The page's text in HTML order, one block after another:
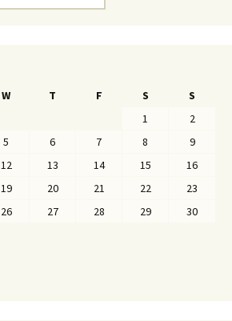
W T F S
S
1
2
5 6 7 8
9
12 13 14 15
16
19 20 21 22
23
26 27 28 29
30